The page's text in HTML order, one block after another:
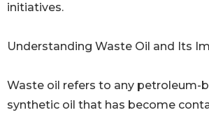
initiatives.
Understanding Waste Oil and Its
Waste oil refers to any petroleum-
synthetic oil that has become